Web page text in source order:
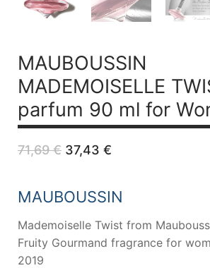
MAUBOUSSIN
MADEMOISELLE
parfum 90 ml for
71,69€ Original
71,69 €.
37,43 €Current
37,43 €.
MAUBOUSSIN
Mademoiselle Twist from
Fruity Gourmand fragrance for
2019